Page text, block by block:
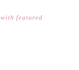
with featured